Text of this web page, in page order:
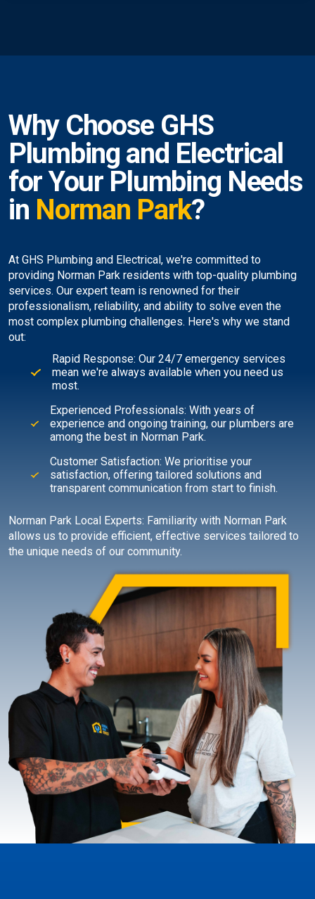
Why Choose GHS
Plumbing and Electrical
for Your Plumbing Needs
in Norman Park?
At GHS Plumbing and Electrical, we're committed to
providing Norman Park residents with top-quality plumbing
services. Our expert team is renowned for their
professionalism, reliability, and ability to solve even the
most complex plumbing challenges. Here's why we stand
out:
Rapid Response: Our 24/7 emergency services
mean we're always available when you need us
most.
Experienced Professionals: With years of
experience and ongoing training, our plumbers are
among the best in Norman Park.
Customer Satisfaction: We prioritise your
satisfaction, offering tailored solutions and
transparent communication from start to finish.
Norman Park Local Experts: Familiarity with Norman Park
allows us to provide efficient, effective services tailored to
the unique needs of our community.